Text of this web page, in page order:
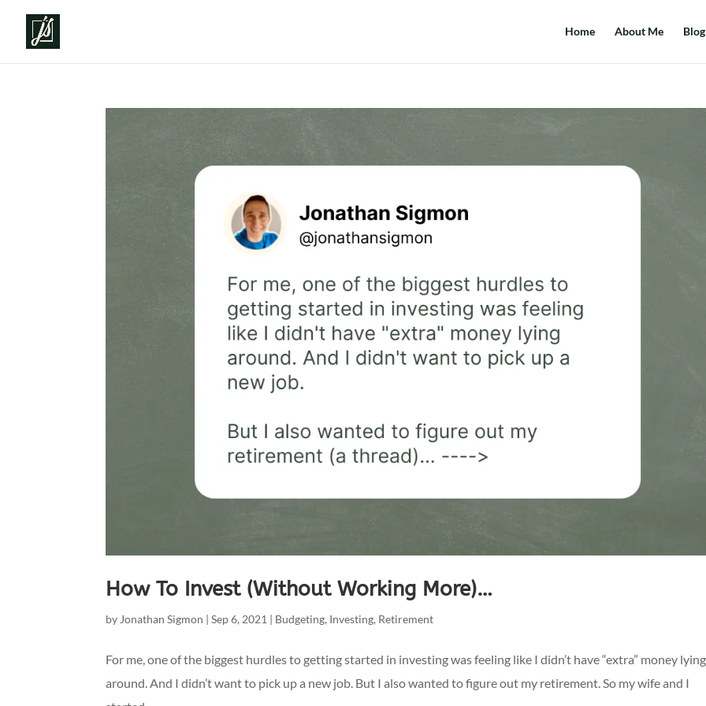
Home About Me Blog
How To Invest (Without Working More)…
byJonathan Sigmon |Sep 6, 2021 | Budgeting, Investing, Retirement
For me, one of the biggest hurdles to getting started in investing was feeling like I didn’t have “extra” money lying
around. And I didn’t want to pick up a new job. But I also wanted to figure out my retirement. So my wife and I